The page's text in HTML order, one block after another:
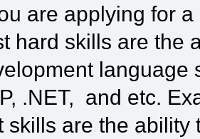
are applying for
hard skills are the
language
.NET, and etc.
skills are the ability